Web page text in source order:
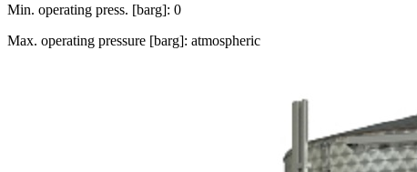
Min. operating press. [barg]: 0
Max. operating pressure [barg]: atmospheric